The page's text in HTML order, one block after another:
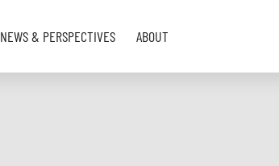
NEWS & PERSPECTIVES ABOUT